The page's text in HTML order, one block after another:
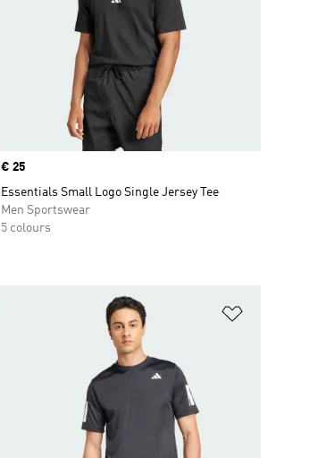
Price
€ 25
Essentials Small Logo Single Jersey Tee
Men Sportswear
5 colours